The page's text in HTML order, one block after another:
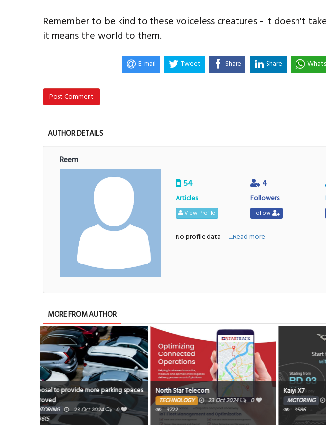
Remember to be kind to these voiceless creatures - it doesn't
it means the world to them.
E-mail Tweet Share Share
Post Comment
AUTHOR DETAILS
Reem
54
Articles
View Profile
4
Followers
Follow
No profile data ....Read more
MORE FROM AUTHOR
North Star Telecom
TECHNOLOGY 23 Oct 2024
3722
Kaiyi X7
MOTORING 23 Oct 2024
0
3586
Mazda
3516